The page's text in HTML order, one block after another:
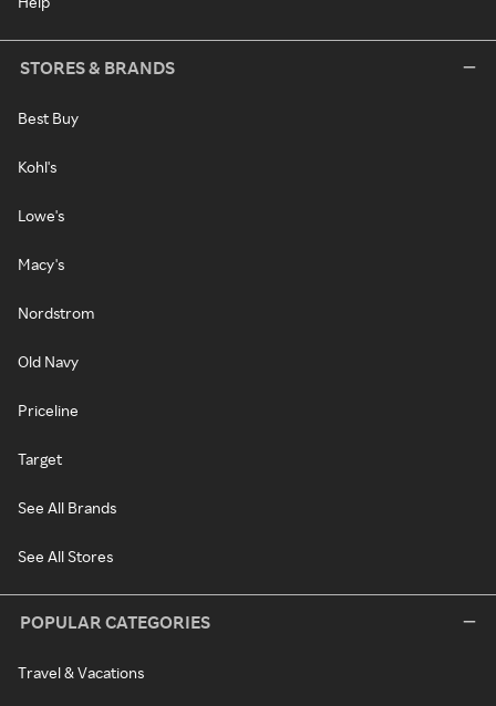
STORES & BRANDS
Best Buy
Kohl's
Lowe's
Macy's
Nordstrom
Old Navy
Priceline
Target
See All Brands
See All Stores
POPULAR CATEGORIES
Travel & Vacations